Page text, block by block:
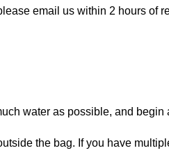
email us within 2 hours of
water as possible, and
the bag. If you have